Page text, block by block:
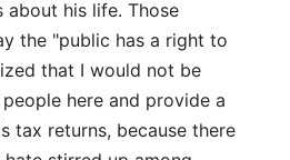
about his life. Those
the "public has a right to
that I would not be
here and provide a
tax returns, because there